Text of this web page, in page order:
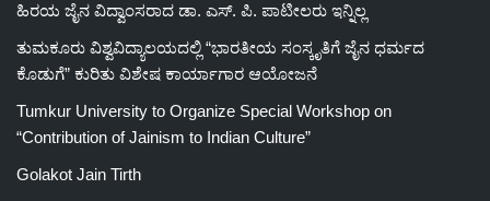
ಹಿರಯ ಜೈನ ವಿದ್ವಾಂಸರಾದ ಡಾ. ಎಸ್. ಪಿ. ಪಾಟೀಲರು ಇನ್ನಿಲ್ಲ
ತುಮಕೂರು ವಿಶ್ವವಿದ್ಯಾಲಯದಲ್ಲಿ “ಭಾರತೀಯ ಸಂಸ್ಕೃತಿಗೆ ಜೈನ ಧರ್ಮದ
ಕೊಡುಗೆ” ಕುರಿತು ವಿಶೇಷ ಕಾರ್ಯಾಗಾರ ಆಯೋಜನೆ
Tumkur University to Organize Special Workshop on
“Contribution of Jainism to Indian Culture”
Golakot Jain Tirth